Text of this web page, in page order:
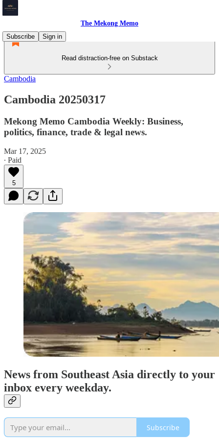
The Mekong Memo
Subscribe
Sign in
Read distraction-free on Substack
Cambodia
Cambodia 20250317
Mekong Memo Cambodia Weekly: Business,
politics, finance, trade & legal news.
Mar 17, 2025
∙ Paid
5
News from Southeast Asia directly to your
inbox every weekday.
Subscribe